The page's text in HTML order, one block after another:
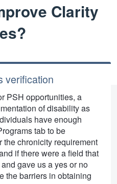
Clarity
verification
PSH opportunities, a
of disability as
have enough
tab to be
chronicity requirement
if there were a field that
gave us a yes or no
the barriers in obtaining